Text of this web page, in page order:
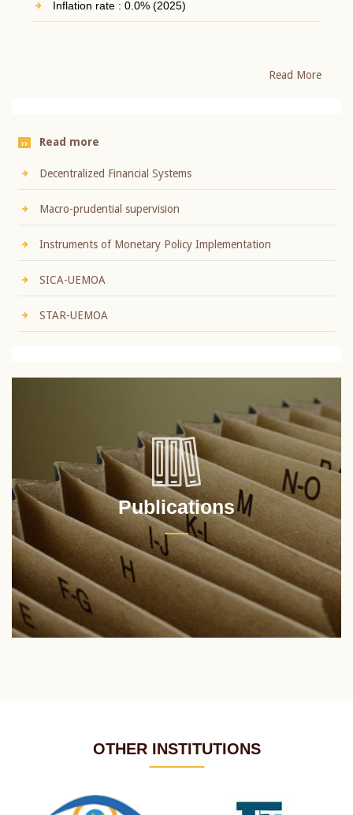
Inflation rate : 0.0% (2025)
Read More
Read more
Decentralized Financial Systems
Macro-prudential supervision
Instruments of Monetary Policy Implementation
SICA-UEMOA
STAR-UEMOA
Publications
OTHER INSTITUTIONS